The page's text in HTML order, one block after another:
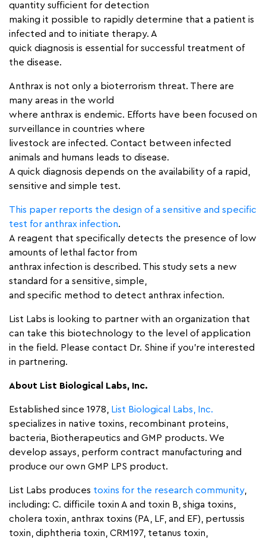
quantity sufficient for detection
making it possible to rapidly determine that a patient is
infected and to initiate therapy. A
quick diagnosis is essential for successful treatment of
the disease.
Anthrax is not only a bioterrorism threat. There are
many areas in the world
where anthrax is endemic. Efforts have been focused on
surveillance in countries where
livestock are infected. Contact between infected
animals and humans leads to disease.
A quick diagnosis depends on the availability of a rapid,
sensitive and simple test.
This paper reports the design of a sensitive and specific
test for anthrax infection.
A reagent that specifically detects the presence of low
amounts of lethal factor from
anthrax infection is described. This study sets a new
standard for a sensitive, simple,
and specific method to detect anthrax infection.
List Labs is looking to partner with an organization that
can take this biotechnology to the level of application
in the field. Please contact Dr. Shine if you’re interested
in partnering.
About List Biological Labs, Inc.
Established since 1978, List Biological Labs, Inc.
specializes in native toxins, recombinant proteins,
bacteria, Biotherapeutics and GMP products. We
develop assays, perform contract manufacturing and
produce our own GMP LPS product.
List Labs produces toxins for the research community,
including: C. difficile toxin A and toxin B, shiga toxins,
cholera toxin, anthrax toxins (PA, LF, and EF), pertussis
toxin, diphtheria toxin, CRM197, tetanus toxin,